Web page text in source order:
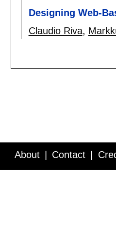
Designing Web-
Claudio Riva,
About Contact